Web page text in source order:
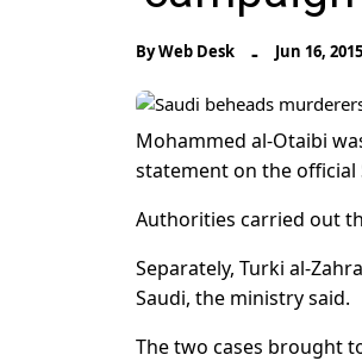
ByWeb Desk - Jun 16, 2015
Mohammed al-Otaibi
statement on the official
Authorities carried out
Separately, Turki al-
Saudi, the ministry said.
The two cases brought